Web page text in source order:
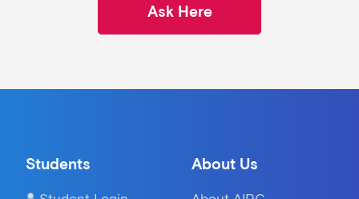
Ask Here
Students About Us